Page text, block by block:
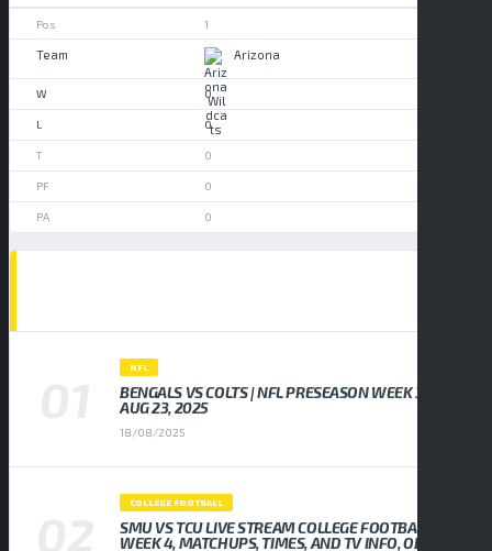
1
Arizona
0
0
0
0
0
NFL
BENGALS VS COLTS | NFL PRESEASON WEEK 3,
AUG 23, 2025
18/08/2025
COLLEGE FOOTBALL
SMU VS TCU LIVE STREAM COLLEGE FOOTBALL
WEEK 4, MATCHUPS, TIMES, AND TV INFO, ODDS